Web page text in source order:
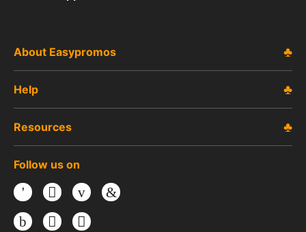
About Easypromos
Help
Resources
Follow us on
Facebook
TwitterYoutubeLinkedIn
Instagram
TikTokThreads